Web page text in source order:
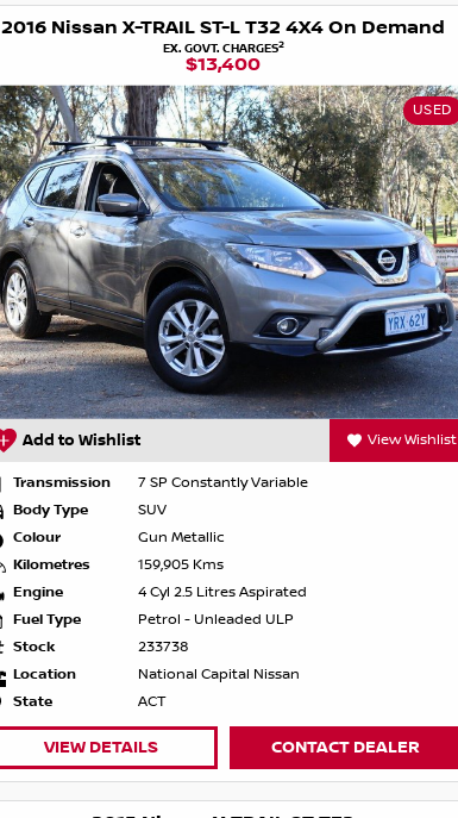
2016 Nissan X-TRAIL ST-L T32 4X4 On Demand
EX. GOVT. CHARGES2
$13,400
USED
Add to Wishlist View Wishlist
Transmission
7 SP Constantly Variable
Body Type
SUV
Colour
Gun Metallic
Kilometres
159,905 Kms
Engine
4 Cyl 2.5 Litres Aspirated
Fuel Type
Petrol - Unleaded ULP
Stock
233738
Location
National Capital Nissan
State
ACT
VIEW DETAILS CONTACT DEALER